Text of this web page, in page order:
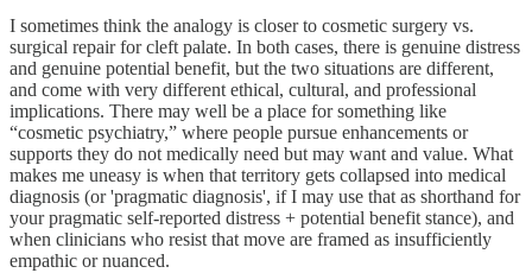
I sometimes think the analogy is closer to cosmetic surgery vs.
surgical repair for cleft palate. In both cases, there is genuine distress
and genuine potential benefit, but the two situations are different,
and come with very different ethical, cultural, and professional
implications. There may well be a place for something like
“cosmetic psychiatry,” where people pursue enhancements or
supports they do not medically need but may want and value. What
makes me uneasy is when that territory gets collapsed into medical
diagnosis (or 'pragmatic diagnosis', if I may use that as shorthand for
your pragmatic self-reported distress + potential benefit stance), and
when clinicians who resist that move are framed as insufficiently
empathic or nuanced.